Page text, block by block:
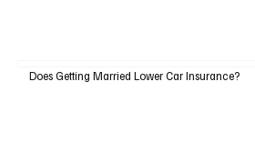
Does Getting Married Lower Car Insurance?